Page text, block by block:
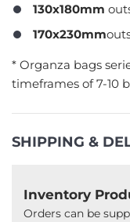
130x180mm
170x230mm
​* Organza bags
timeframes of 7-10
SHIPPING &
Inventory
Orders can be